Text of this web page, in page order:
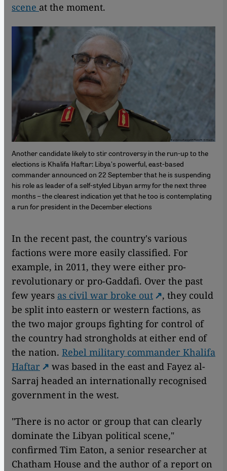
scene at the moment.
Another candidate likely to stir controversy in the run-up to the
elections is Khalifa Haftar: Libya's powerful, east-based
commander announced on 22 September that he is suspending
his role as leader of a self-styled Libyan army for the next three
months – the clearest indication yet that he too is contemplating
a run for president in the December elections
In the recent past, the country's various
factions were more easily classified. For
example, in 2011, they were either pro-
revolutionary or pro-Gaddafi. Over the past
few years as civil war broke out
, they could
be split into eastern or western factions, as
the two major groups fighting for control of
the country had strongholds at either end of
the nation. Rebel military commander Khalifa
Haftar
was based in the east and Fayez al-
Sarraj headed an internationally recognised
government in the west.
"There is no actor or group that can clearly
dominate the Libyan political scene,"
confirmed Tim Eaton, a senior researcher at
Chatham House and the author of a report on